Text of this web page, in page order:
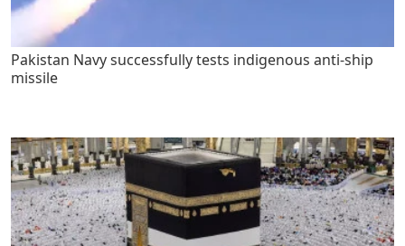
Pakistan Navy successfully tests indigenous anti-ship
missile